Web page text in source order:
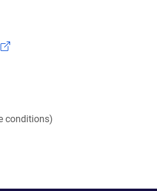
(Link opens in a new window)
conditions)